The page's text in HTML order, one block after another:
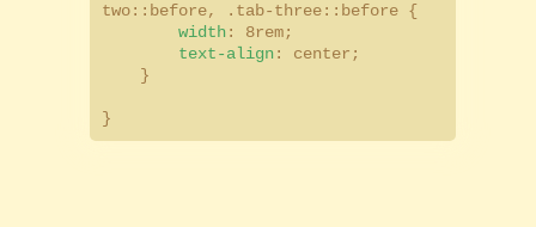
two::before, .tab-three::before {
width: 8rem;
text-align: center;
}
}